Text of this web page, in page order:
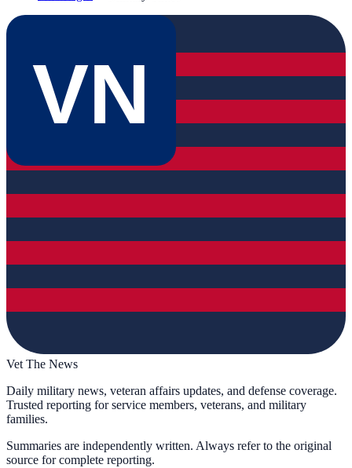
VN
Vet The News
Daily military news, veteran affairs updates, and defense coverage.
Trusted reporting for service members, veterans, and military
families.
Summaries are independently written. Always refer to the original
source for complete reporting.